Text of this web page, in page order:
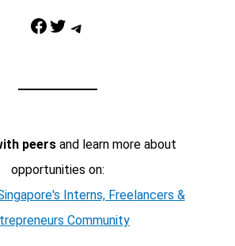
Facebook Twitter Telegram
peersand learn more about
opportunities on:
Interns, Freelancers &
Community